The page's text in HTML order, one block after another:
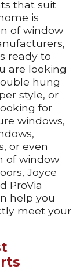
that suit
is
of window
ready to
are looking
hung
style, or
for
windows,
or even
of window
Joyce
ProVia
help you
meet your